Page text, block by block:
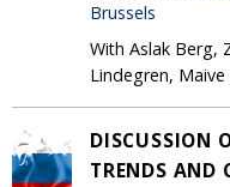
Brussels
With Aslak Berg,
Lindegren,
DISCUSSION
TRENDS AND